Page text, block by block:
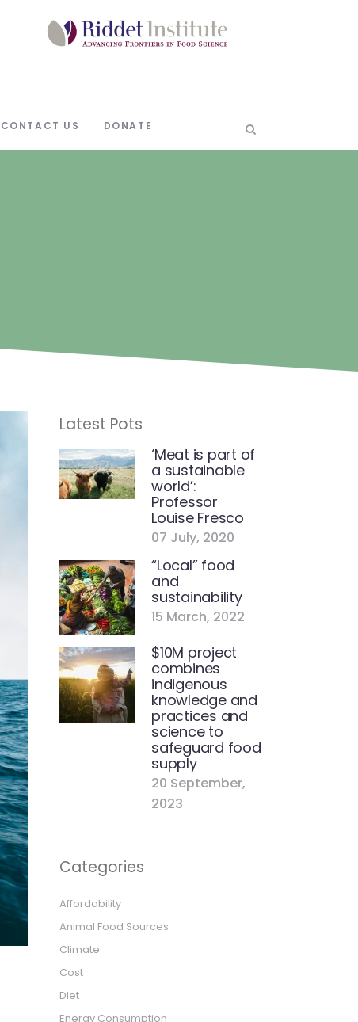
CONTACT US DONATE
Latest Pots
‘Meat is part of
a sustainable
world’:
Professor
Louise Fresco
07 July, 2020
“Local” food
and
sustainability
15 March, 2022
$10M project
combines
indigenous
knowledge and
practices and
science to
safeguard food
supply
20 September,
2023
Categories
Affordability
Animal Food Sources
Climate
Cost
Diet
Energy Consumption